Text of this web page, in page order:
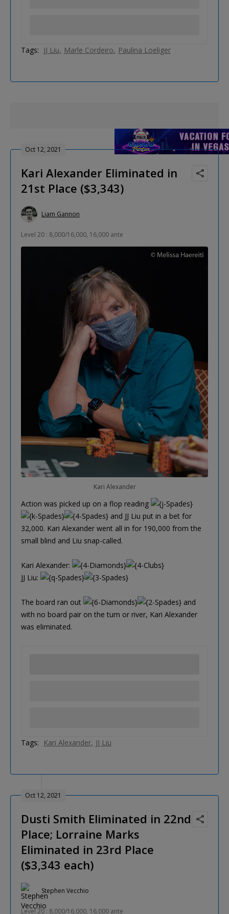
Tags: JJ Liu Marle Cordeiro Paulina Loeliger
Oct 12, 2021
Kari Alexander Eliminated in
21st Place ($3,343)
Liam Gannon
Level 20 : 8,000/16,000, 16,000 ante
Kari Alexander
Action was picked up on a flop reading
and JJ Liu put in a bet for
32,000. Kari Alexander went all in for 190,000 from the
small blind and Liu snap-called.
Kari Alexander:
JJ Liu:
The board ran out
and
with no board pair on the turn or river, Kari Alexander
was eliminated.
Tags: Kari Alexander JJ Liu
Oct 12, 2021
Dusti Smith Eliminated in 22nd
Place; Lorraine Marks
Eliminated in 23rd Place
($3,343 each)
Stephen Vecchio
Level 20 : 8,000/16,000, 16,000 ante